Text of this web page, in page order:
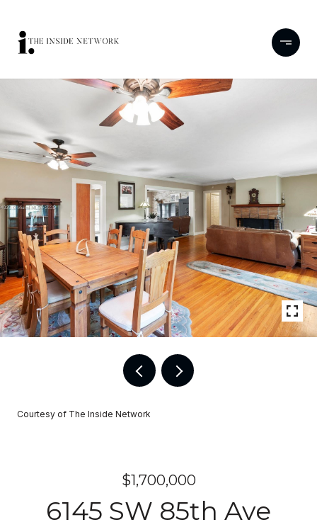
Courtesy of The Inside Network
$1,700,000
6145 SW 85th Ave